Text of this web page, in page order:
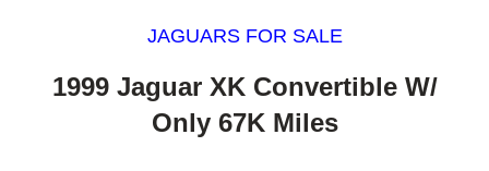
JAGUARS FOR SALE
1999 Jaguar XK Convertible W/
Only 67K Miles